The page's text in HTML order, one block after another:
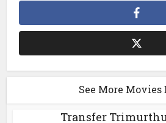
See More Movies
Transfer